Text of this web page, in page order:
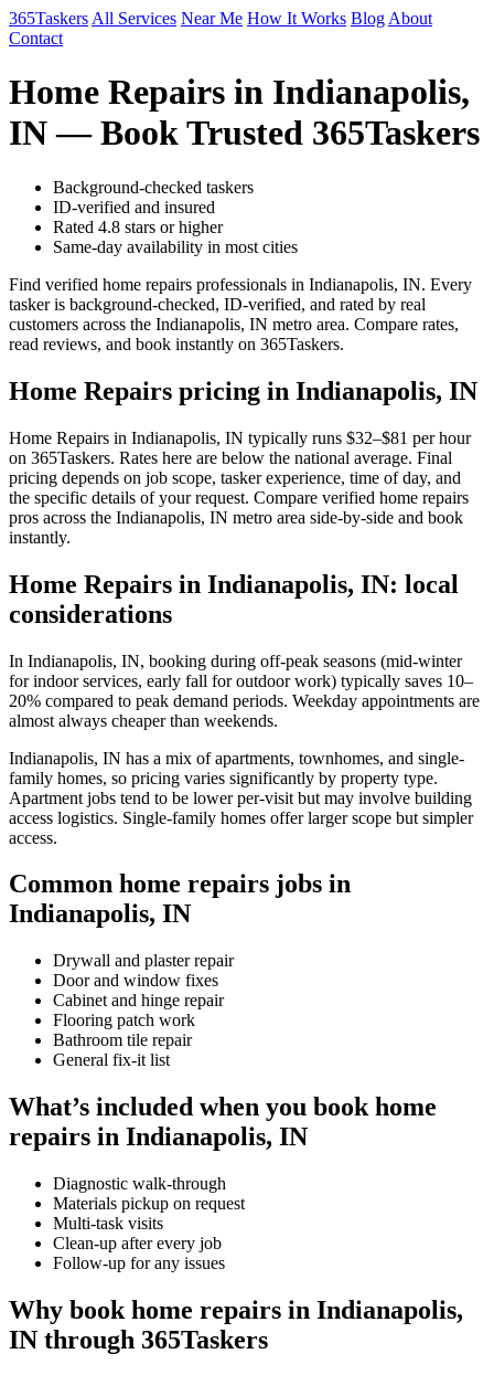
365Taskers All Services Near Me How It Works Blog About
Contact
Home Repairs in Indianapolis,
IN — Book Trusted 365Taskers
Background-checked taskers
ID-verified and insured
Rated 4.8 stars or higher
Same-day availability in most cities
Find verified home repairs professionals in Indianapolis, IN. Every
tasker is background-checked, ID-verified, and rated by real
customers across the Indianapolis, IN metro area. Compare rates,
read reviews, and book instantly on 365Taskers.
Home Repairs pricing in Indianapolis, IN
Home Repairs in Indianapolis, IN typically runs $32–$81 per hour
on 365Taskers. Rates here are below the national average. Final
pricing depends on job scope, tasker experience, time of day, and
the specific details of your request. Compare verified home repairs
pros across the Indianapolis, IN metro area side-by-side and book
instantly.
Home Repairs in Indianapolis, IN: local
considerations
In Indianapolis, IN, booking during off-peak seasons (mid-winter
for indoor services, early fall for outdoor work) typically saves 10–
20% compared to peak demand periods. Weekday appointments are
almost always cheaper than weekends.
Indianapolis, IN has a mix of apartments, townhomes, and single-
family homes, so pricing varies significantly by property type.
Apartment jobs tend to be lower per-visit but may involve building
access logistics. Single-family homes offer larger scope but simpler
access.
Common home repairs jobs in
Indianapolis, IN
Drywall and plaster repair
Door and window fixes
Cabinet and hinge repair
Flooring patch work
Bathroom tile repair
General fix-it list
What’s included when you book home
repairs in Indianapolis, IN
Diagnostic walk-through
Materials pickup on request
Multi-task visits
Clean-up after every job
Follow-up for any issues
Why book home repairs in Indianapolis,
IN through 365Taskers